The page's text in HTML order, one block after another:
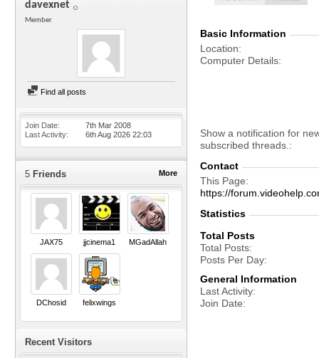
davexnet
Member
Find all posts
Join Date
7th Mar 2008
Last Activity
6th Aug 2026 22:03
More
5 Friends
JAX75 jjcinema1 MGadAllah
DChosid felixwings
Recent Visitors
Basic Information
Location
Computer Details
Show a notification for
subscribed threads.
Contact
This Page
https://
Statistics
Total Posts
Total Posts
Posts Per Day
General Information
Last Activity
Join Date